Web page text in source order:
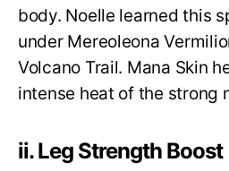
body. Noelle learned this
under Mereoleona
Volcano Trail. Mana Skin
intense heat of the strong
ii. Leg Strength Boost